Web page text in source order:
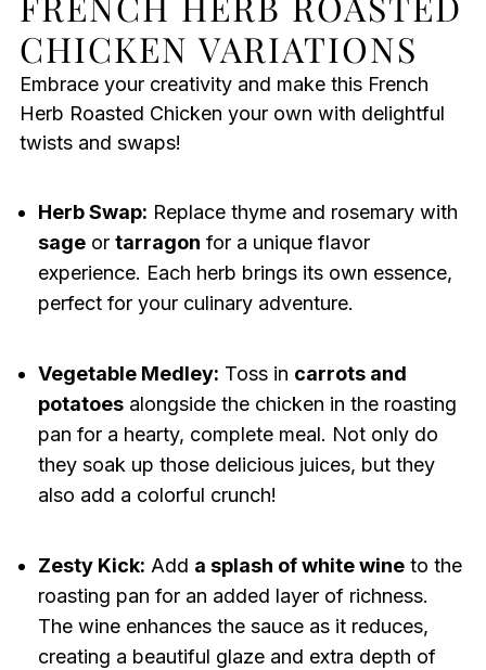
CHICKEN VARIATIONS
Embrace your creativity and make this French
Herb Roasted Chicken your own with delightful
twists and swaps!
Herb Swap: Replace thyme and rosemary with
sageor tarragon for a unique flavor
experience. Each herb brings its own essence,
perfect for your culinary adventure.
Vegetable Medley: Toss in carrots and
potatoesalongside the chicken in the roasting
pan for a hearty, complete meal. Not only do
they soak up those delicious juices, but they
also add a colorful crunch!
Zesty Kick: Add a splash of white wineto the
roasting pan for an added layer of richness.
The wine enhances the sauce as it reduces,
creating a beautiful glaze and extra depth of